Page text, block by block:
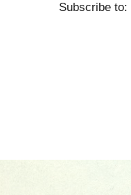
Subscribe to: